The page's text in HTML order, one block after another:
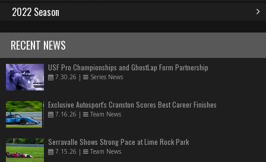
2022 Season
RECENT NEWS
USF Pro Championships and GhostLap Form Partnership
7.30.26 | Series News
Exclusive Autosport's Cranston Scores Best Career Finishes
7.16.26 | Team News
Serravalle Shows Strong Pace at Lime Rock Park
7.15.26 | Team News